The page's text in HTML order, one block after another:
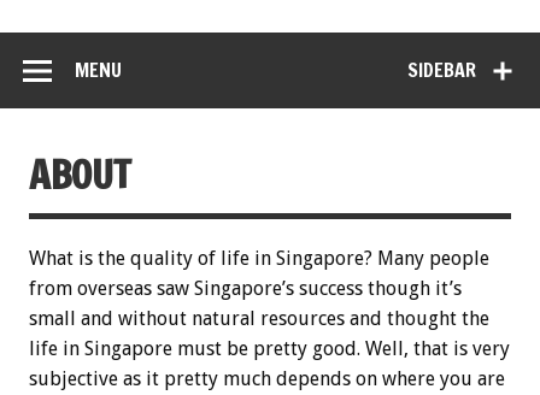
SIDEBAR
MENU
ABOUT
What is the quality of life in Singapore? Many people
from overseas saw Singapore’s success though it’s
small and without natural resources and thought the
life in Singapore must be pretty good. Well, that is very
subjective as it pretty much depends on where you are